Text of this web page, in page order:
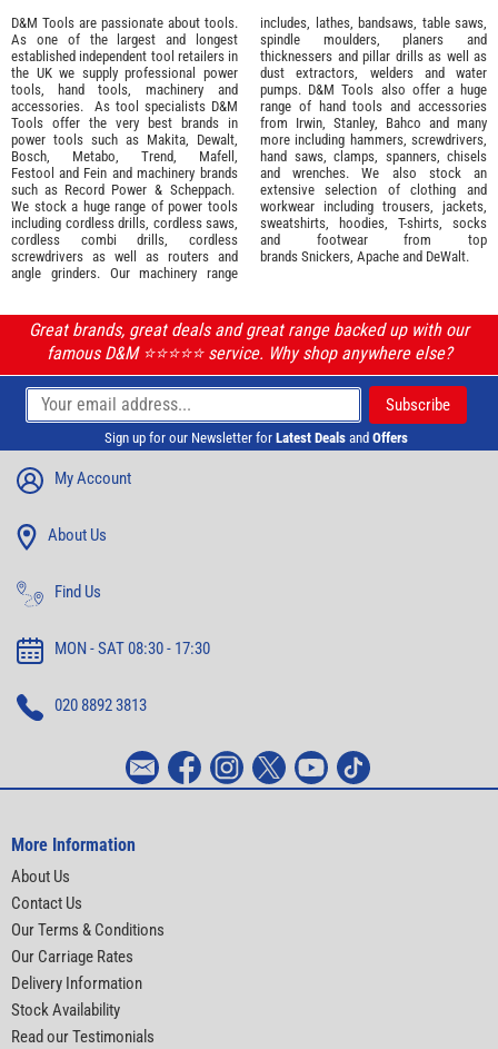
D&M Tools are passionate about tools.
As one of the largest and longest
established independent tool retailers in
the UK we supply professional power
tools, hand tools, machinery and
accessories. As tool specialists D&M
Tools offer the very best brands in
power tools such as Makita, Dewalt,
Bosch, Metabo, Trend, Mafell ,
Festool and Fein and machinery brands
such as Record Power & Scheppach.
We stock a huge range of power tools
including cordless drills, cordless saws,
cordless combi drills, cordless
screwdrivers as well as routers and
angle grinders. Our machinery range
includes, lathes, bandsaws, table saws,
spindle moulders, planers and
thicknessers and pillar drills as well as
dust extractors, welders and water
pumps. D&M Tools also offer a huge
range of hand tools and accessories
from Irwin, Stanley, Bahco and many
more including hammers, screwdrivers,
hand saws, clamps, spanners, chisels
and wrenches. We also stock an
extensive selection of clothing and
workwear including trousers, jackets,
sweatshirts, hoodies, T-shirts, socks
and footwear from top
brands Snickers, Apache and DeWalt.
Great brands, great deals and great range backed up with our
famous D&M ⭐️⭐️⭐️⭐️⭐️ service. Why shop anywhere else?
Sign up for our Newsletter for Latest Deals and Offers
My Account
About Us
Find Us
MON - SAT 08:30 - 17:30
020 8892 3813
More Information
About Us
Contact Us
Our Terms & Conditions
Our Carriage Rates
Delivery Information
Stock Availability
Read our Testimonials